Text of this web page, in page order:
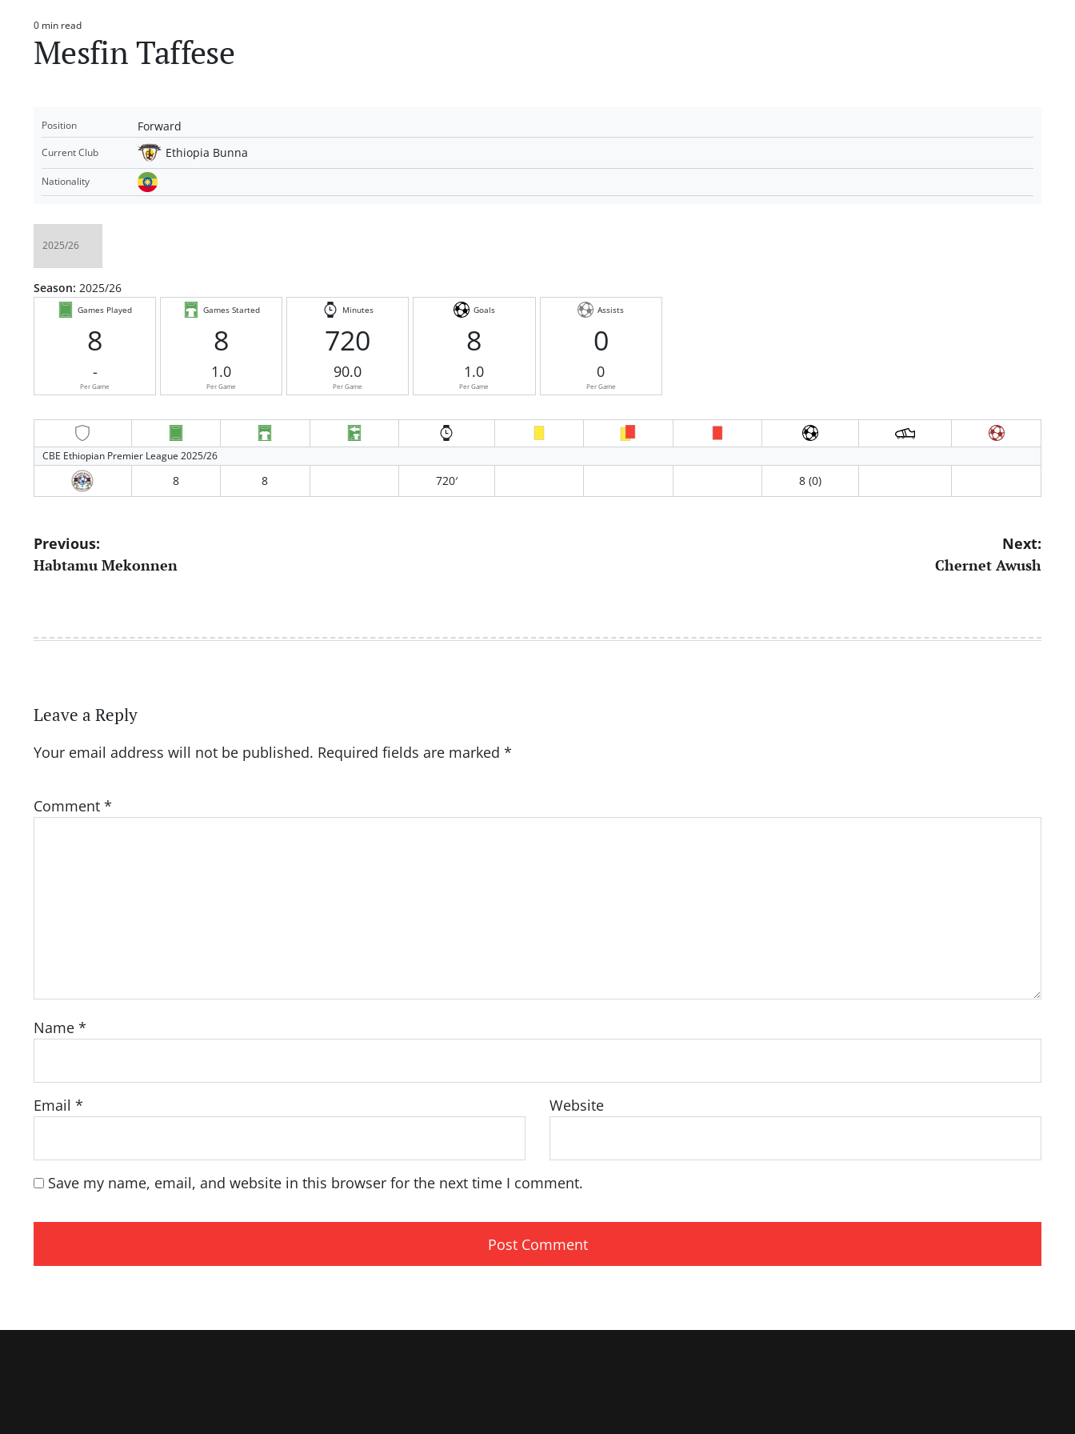
Estimated
read
time
0 min read
Mesfin Taffese
Position Forward
Current Club Ethiopia Bunna
Nationality
Season: 2025/26
Games Played
8
-
Per Game
Games Started
8
1.0
Per Game
Minutes
720
90.0
Per Game
Goals
8
1.0
Per Game
Assists
0
0
Per Game
CBE Ethiopian Premier League 2025/26
8 8 720′ 8 (0)
Post
navigation
Previous:
Habtamu Mekonnen
Next:
Chernet Awush
Leave a Reply
Your email address will not be published. Required fields are marked *
Comment *
Name *
Email * Website
Save my name, email, and website in this browser for the next time I comment.